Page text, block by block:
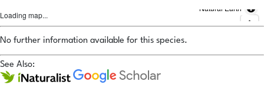
Loading map...
Natural Earth
No further information available for this species.
See Also: